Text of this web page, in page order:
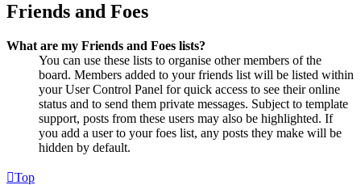
Friends and Foes
What are my Friends and Foes lists?
You can use these lists to organise other members of the
board. Members added to your friends list will be listed within
your User Control Panel for quick access to see their online
status and to send them private messages. Subject to template
support, posts from these users may also be highlighted. If
you add a user to your foes list, any posts they make will be
hidden by default.
Top